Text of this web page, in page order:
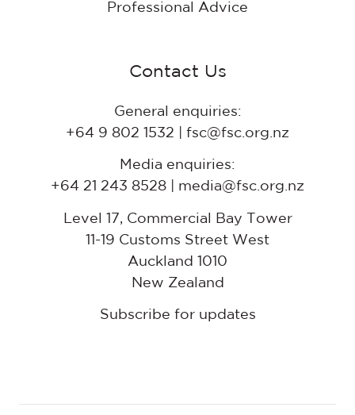
Professional Advice
Contact Us
General enquiries:
+64 9 802 1532 | fsc@fsc.org.nz
Media enquiries:
+64 21 243 8528 | media@fsc.org.nz
Level 17, Commercial Bay Tower
11-19 Customs Street West
Auckland 1010
New Zealand
Subscribe for updates